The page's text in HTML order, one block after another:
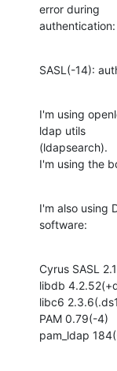
error during
authentication:
SASL(-14):
I'm using
ldap utils
(ldapsearch).
I'm using the
I'm also using
software:
Cyrus SASL
libdb
libc6
PAM 0.79(-4)
pam_ldap